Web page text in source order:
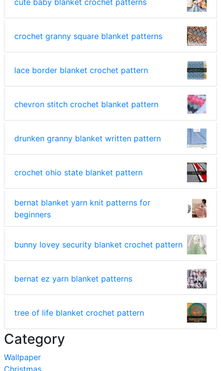
crochet granny square blanket patterns
lace border blanket crochet pattern
chevron stitch crochet blanket pattern
drunken granny blanket written pattern
crochet ohio state blanket pattern
bernat blanket yarn knit patterns for
beginners
bunny lovey security blanket crochet pattern
bernat ez yarn blanket patterns
tree of life blanket crochet pattern
Category
Wallpaper
Christmas